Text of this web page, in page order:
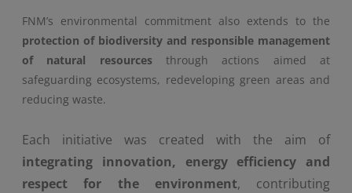
FNM’s environmental commitment also extends to the
protection of biodiversity and responsible management
of natural resourcesthrough actions aimed at
safeguarding ecosystems, redeveloping green areas and
reducing waste.
Each initiative was created with the aim of
integrating innovation, energy efficiency and
respect for the environment, contributing